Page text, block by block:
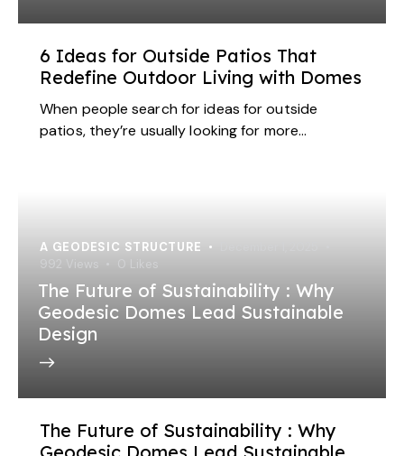
6 Ideas for Outside Patios That
Redefine Outdoor Living with Domes
When people search for ideas for outside
patios, they’re usually looking for more…
A GEODESIC STRUCTURE
992
Views 0 Likes
The Future of Sustainability : Why
Geodesic Domes Lead Sustainable
Design
The Future of Sustainability : Why